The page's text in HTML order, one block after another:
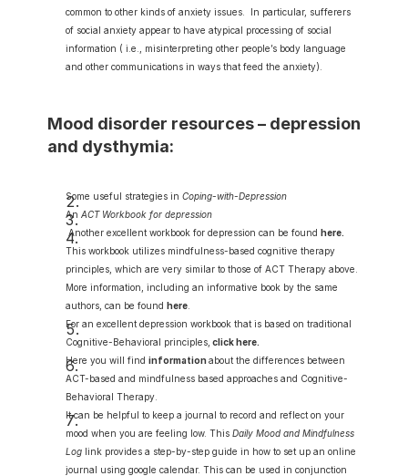
common to other kinds of anxiety issues.  In particular, sufferers
of social anxiety appear to have atypical processing of social
information ( i.e., misinterpreting other people’s body language
and other communications in ways that feed the anxiety).
Mood disorder resources – depression
and dysthymia:
Some useful strategies in Coping-with-Depression
An ACT Workbook for depression
Another excellent workbook for depression can be found here.
This workbook utilizes mindfulness-based cognitive therapy
principles, which are very similar to those of ACT Therapy above.
More information, including an informative book by the same
authors, can be found here
For an excellent depression workbook that is based on traditional
Cognitive-Behavioral principles, click here.
Here you will find informationabout the differences between
ACT-based and mindfulness based approaches and Cognitive-
Behavioral Therapy.
It can be helpful to keep a journal to record and reflect on your
mood when you are feeling low. This Daily Mood and Mindfulness
Log link provides a step-by-step guide in how to set up an online
journal using google calendar. This can be used in conjunction